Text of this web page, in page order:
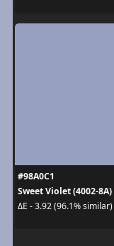
#98A0C1
Sweet Violet (4002-8A)
ΔE - 3.92 (96.1% similar)